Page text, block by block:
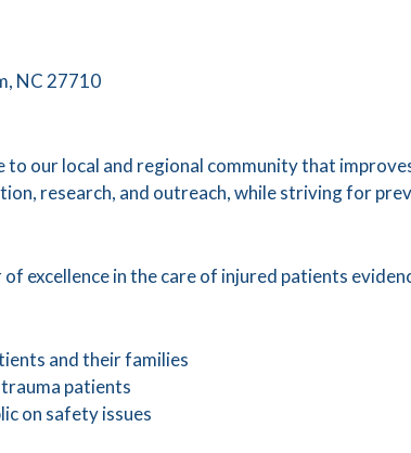
NC 27710
to our local and regional community that
research, and outreach, while striving for
excellence in the care of injured patients
and their families
patients
on safety issues